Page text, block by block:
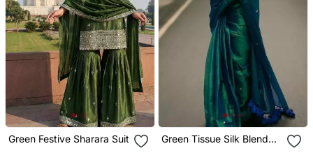
Green Festive Sharara Suit
Green Tissue Silk Blend
Saree